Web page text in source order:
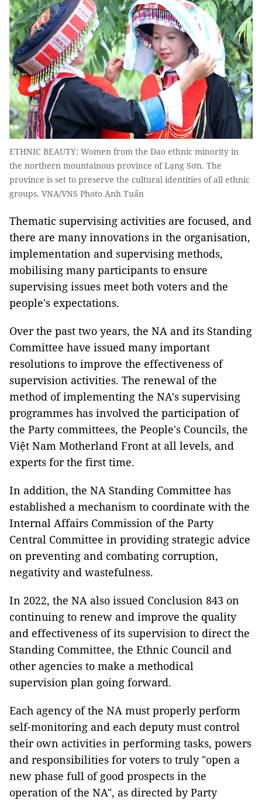
ETHNIC BEAUTY: Women from the Dao ethnic minority in
the northern mountainous province of Lạng Sơn. The
province is set to preserve the cultural identities of all ethnic
groups. VNA/VNS Photo Anh Tuấn
Thematic supervising activities are focused, and
there are many innovations in the organisation,
implementation and supervising methods,
mobilising many participants to ensure
supervising issues meet both voters and the
people's expectations.
Over the past two years, the NA and its Standing
Committee have issued many important
resolutions to improve the effectiveness of
supervision activities. The renewal of the
method of implementing the NA's supervising
programmes has involved the participation of
the Party committees, the People's Councils, the
Việt Nam Motherland Front at all levels, and
experts for the first time.
In addition, the NA Standing Committee has
established a mechanism to coordinate with the
Internal Affairs Commission of the Party
Central Committee in providing strategic advice
on preventing and combating corruption,
negativity and wastefulness.
In 2022, the NA also issued Conclusion 843 on
continuing to renew and improve the quality
and effectiveness of its supervision to direct the
Standing Committee, the Ethnic Council and
other agencies to make a methodical
supervision plan going forward.
Each agency of the NA must properly perform
self-monitoring and each deputy must control
their own activities in performing tasks, powers
and responsibilities for voters to truly "open a
new phase full of good prospects in the
operation of the NA", as directed by Party